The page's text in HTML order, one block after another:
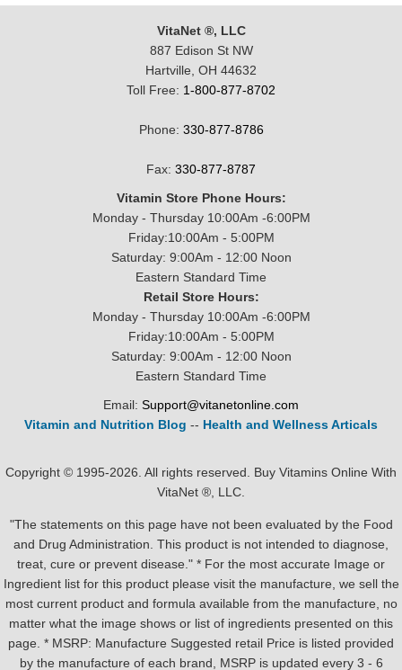
VitaNet ®, LLC
887 Edison St NW
Hartville, OH 44632
Toll Free: 1-800-877-8702
Phone: 330-877-8786
Fax: 330-877-8787
Vitamin Store Phone Hours:
Monday - Thursday 10:00Am -6:00PM
Friday:10:00Am - 5:00PM
Saturday: 9:00Am - 12:00 Noon
Eastern Standard Time
Retail Store Hours:
Monday - Thursday 10:00Am -6:00PM
Friday:10:00Am - 5:00PM
Saturday: 9:00Am - 12:00 Noon
Eastern Standard Time
Email: Support@vitanetonline.com
Vitamin and Nutrition Blog -- Health and Wellness Articals
Copyright © 1995-2026. All rights reserved. Buy Vitamins Online With
VitaNet ®, LLC.
"The statements on this page have not been evaluated by the Food
and Drug Administration. This product is not intended to diagnose,
treat, cure or prevent disease." * For the most accurate Image or
Ingredient list for this product please visit the manufacture, we sell the
most current product and formula available from the manufacture, no
matter what the image shows or list of ingredients presented on this
page. * MSRP: Manufacture Suggested retail Price is listed provided
by the manufacture of each brand, MSRP is updated every 3 - 6